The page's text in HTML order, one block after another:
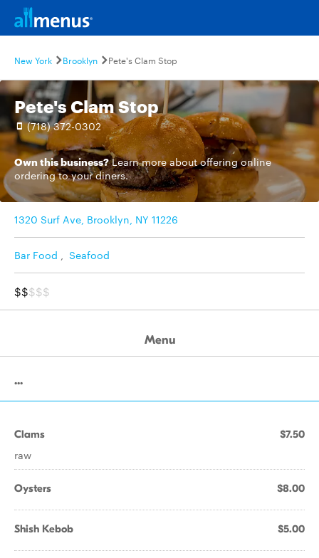
New York Brooklyn Pete's Clam Stop
Pete's Clam Stop
(718) 372-0302
Own this business? Learn moreabout offering online
ordering to your diners.
1320 Surf Ave, Brooklyn, NY 11226
Bar Food , Seafood
$$$$$
Menu
...
Clams $7.50
raw
Oysters $8.00
Shish Kebob $5.00